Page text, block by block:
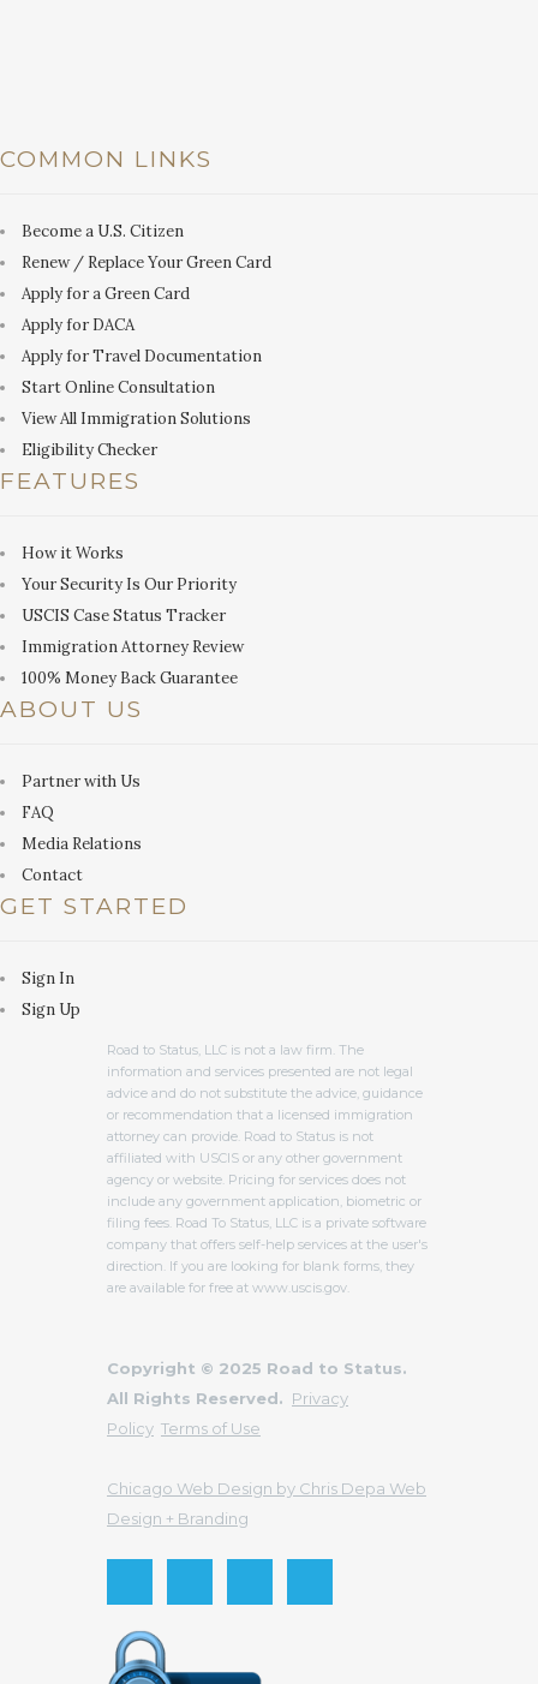
COMMON LINKS
Become a U.S. Citizen
Renew / Replace Your Green Card
Apply for a Green Card
Apply for DACA
Apply for Travel Documentation
Start Online Consultation
View All Immigration Solutions
Eligibility Checker
FEATURES
How it Works
Your Security Is Our Priority
USCIS Case Status Tracker
Immigration Attorney Review
100% Money Back Guarantee
ABOUT US
Partner with Us
FAQ
Media Relations
Contact
GET STARTED
Sign In
Sign Up
Road to Status, LLC is not a law firm. The
information and services presented are not legal
advice and do not substitute the advice, guidance
or recommendation that a licensed immigration
attorney can provide. Road to Status is not
affiliated with USCIS or any other government
agency or website. Pricing for services does not
include any government application, biometric or
filing fees. Road To Status, LLC is a private software
company that offers self-help services at the user's
direction. If you are looking for blank forms, they
are available for free at www.uscis.gov.
Copyright © 2025 Road to Status.
All Rights Reserved. Privacy
Policy Terms of Use
Chicago Web Design by Chris Depa Web
Design + Branding